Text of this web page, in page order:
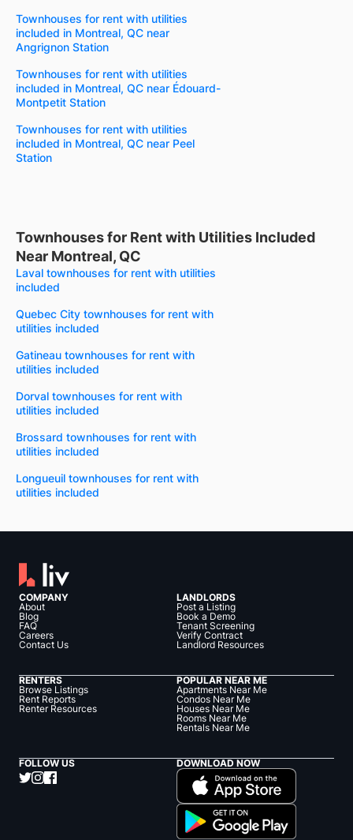
Townhouses for rent with utilities
included in Montreal, QC near
Angrignon Station
Townhouses for rent with utilities
included in Montreal, QC near Édouard-
Montpetit Station
Townhouses for rent with utilities
included in Montreal, QC near Peel
Station
Townhouses for Rent with Utilities Included
Near Montreal, QC
Laval townhouses for rent with utilities
included
Quebec City townhouses for rent with
utilities included
Gatineau townhouses for rent with
utilities included
Dorval townhouses for rent with
utilities included
Brossard townhouses for rent with
utilities included
Longueuil townhouses for rent with
utilities included
COMPANY
About
Blog
FAQ
Careers
Contact Us
LANDLORDS
Post a Listing
Book a Demo
Tenant Screening
Verify Contract
Landlord Resources
RENTERS
Browse Listings
Rent Reports
Renter Resources
POPULAR NEAR ME
Apartments Near Me
Condos Near Me
Houses Near Me
Rooms Near Me
Rentals Near Me
FOLLOW US DOWNLOAD NOW